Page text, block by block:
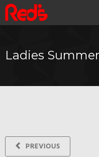
Ladies
PREVIOUS